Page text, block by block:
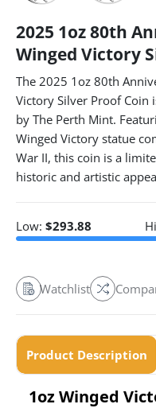
2025 1oz 80th
Winged Victory
The 2025 1oz 80th
Victory Silver Proof Coin
by The Perth Mint.
Winged Victory statue
War II, this coin is a
historic and artistic
Low: $293.88
Watchlist
Product Description
1oz Winged